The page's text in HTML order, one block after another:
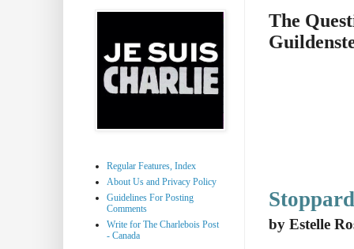
The
by Estelle
Regular Features, Index
About Us and Privacy Policy
Guidelines For Posting
Comments
Write for The Charlebois Post
- Canada